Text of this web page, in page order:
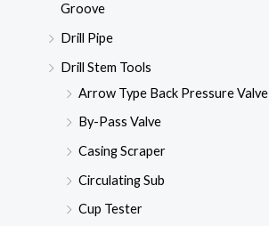
Groove
Drill Pipe
Drill Stem Tools
Arrow Type Back Pressure Valve
By-Pass Valve
Casing Scraper
Circulating Sub
Cup Tester